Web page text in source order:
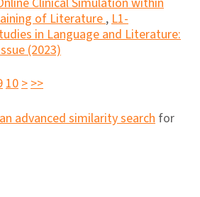
of Literature,L1-
in Language and Literature:
(2023)
10>>>
advanced similarity search for